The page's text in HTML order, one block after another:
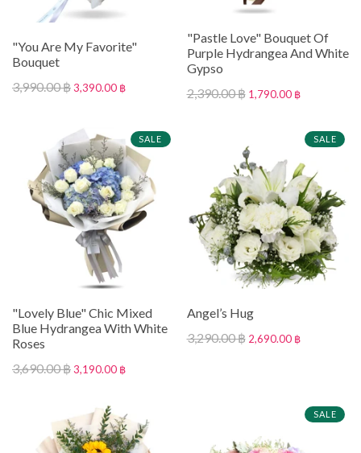
"You Are My Favorite"
Bouquet
3,990.00 ฿3,390.00 ฿
"Pastle Love" Bouquet Of
Purple Hydrangea And White
Gypso
2,390.00 ฿ 1,790.00 ฿
SALE
"Lovely Blue" Chic Mixed
Blue Hydrangea With White
Roses
3,690.00 ฿3,190.00 ฿
SALE
Angel’s Hug
3,290.00 ฿ 2,690.00 ฿
SALE